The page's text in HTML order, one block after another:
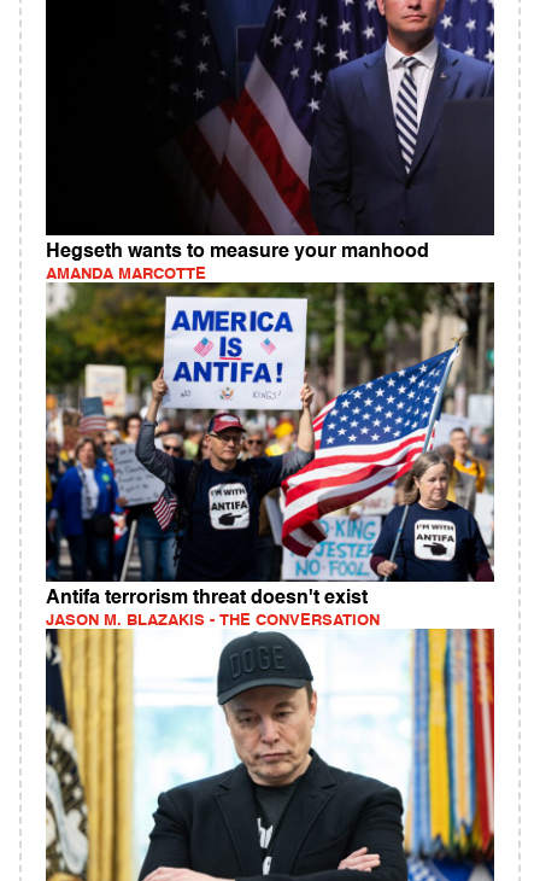
Hegseth wants to measure your manhood
AMANDA MARCOTTE
Antifa terrorism threat doesn't exist
JASON M. BLAZAKIS - THE CONVERSATION